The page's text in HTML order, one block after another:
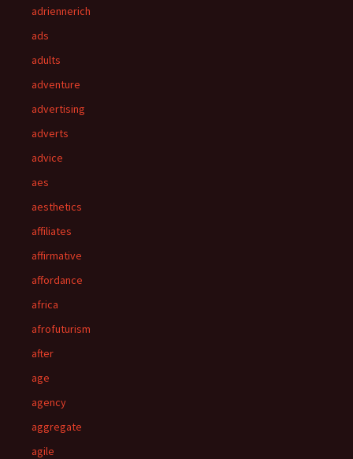
adriennerich
ads
adults
adventure
advertising
adverts
advice
aes
aesthetics
affiliates
affirmative
affordance
africa
afrofuturism
after
age
agency
aggregate
agile